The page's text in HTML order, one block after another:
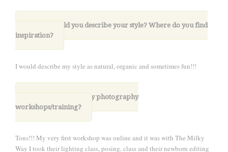
5. How would you describe your style? Where do you find
inspiration?
I would describe my style as natural, organic and sometimes fun!!!
6. Have you taken any photography
workshops/training?
Tons!!! My very first workshop was online and it was with The Milky
Way I took their lighting class, posing, class and their newborn editing